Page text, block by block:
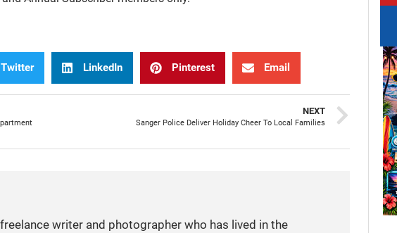
Twitter LinkedIn Pinterest Email
NEXT
Sanger Police Deliver Holiday Cheer To Local Families
freelance writer and photographer who has lived in the